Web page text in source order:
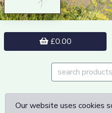
£0.00
Our website uses cookies